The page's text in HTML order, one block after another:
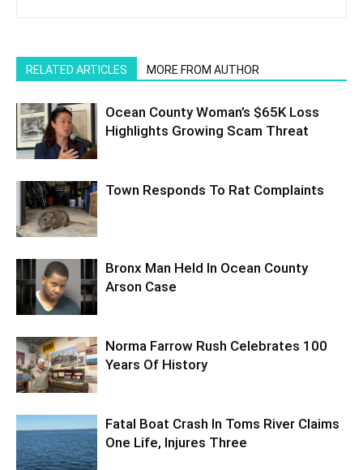
RELATED ARTICLES MORE FROM AUTHOR
Ocean County Woman’s $65K Loss
Highlights Growing Scam Threat
Town Responds To Rat Complaints
Bronx Man Held In Ocean County
Arson Case
Norma Farrow Rush Celebrates 100
Years Of History
Fatal Boat Crash In Toms River Claims
One Life, Injures Three